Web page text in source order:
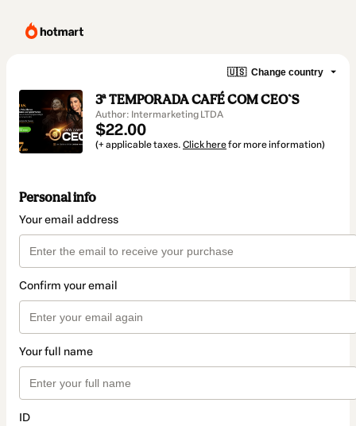
🇺🇸 Change country
3ª TEMPORADA CAFÉ COM CEO`S
Author: Intermarketing LTDA
$22.00
(+ applicable taxes. Click herefor more information)
Personal info
Your email address
Confirm your email
Your full name
ID